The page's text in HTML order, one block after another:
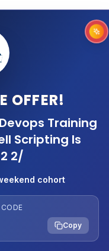
Why
OFFER!
Devops Training
Scripting Is
2/
cohort
Copy